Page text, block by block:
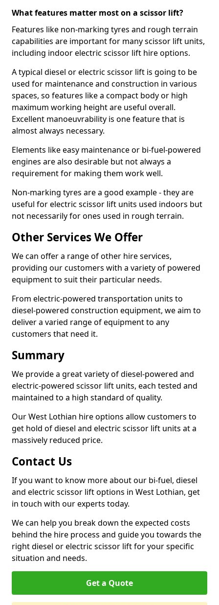
What features matter most on a scissor lift?
Features like non-marking tyres and rough terrain
capabilities are important for many scissor lift units,
including indoor electric scissor lift hire options.
A typical diesel or electric scissor lift is going to be
used for maintenance and construction in various
spaces, so features like a compact body or high
maximum working height are useful overall.
Excellent manoeuvrability is one feature that is
almost always necessary.
Elements like easy maintenance or bi-fuel-powered
engines are also desirable but not always a
requirement for making them work well.
Non-marking tyres are a good example - they are
useful for electric scissor lift units used indoors but
not necessarily for ones used in rough terrain.
Other Services We Offer
We can offer a range of other hire services,
providing our customers with a variety of powered
equipment to suit their particular needs.
From electric-powered transportation units to
diesel-powered construction equipment, we aim to
deliver a varied range of equipment to any
customers that need it.
Summary
We provide a great variety of diesel-powered and
electric-powered scissor lift units, each tested and
maintained to a high standard of quality.
Our West Lothian hire options allow customers to
get hold of diesel and electric scissor lift units at a
massively reduced price.
Contact Us
If you want to know more about our bi-fuel, diesel
and electric scissor lift options in West Lothian, get
in touch with our experts today.
We can help you break down the expected costs
behind the hire process and guide you towards the
right diesel or electric scissor lift for your specific
situation and needs.
Get a Quote